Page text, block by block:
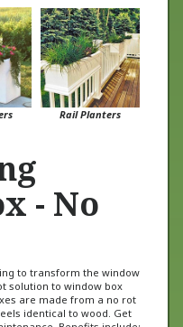
Rail Planters
- No
to transform the window
solution to window box
are made from a no rot
identical to wood. Get
Benefits include: